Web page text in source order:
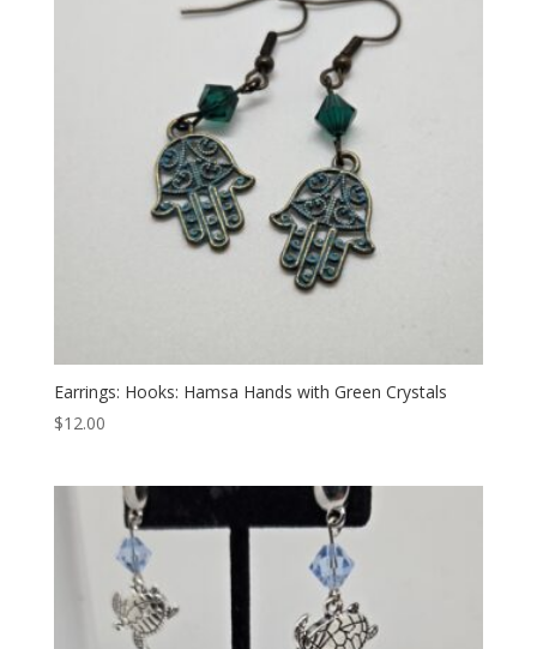
Earrings: Hooks: Hamsa Hands with Green Crystals
$12.00